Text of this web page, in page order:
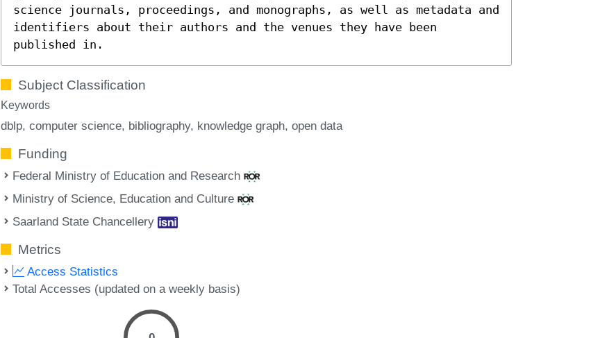
science journals, proceedings, and monographs, as well as metadata and
identifiers about their authors and the venues they have been
published in.
Subject Classification
Keywords
dblp computer science bibliography knowledge graph open data
Funding
Federal Ministry of Education and Research
Ministry of Science, Education and Culture
Saarland State Chancellery
Metrics
Access Statistics
Total Accesses (updated on a weekly basis)